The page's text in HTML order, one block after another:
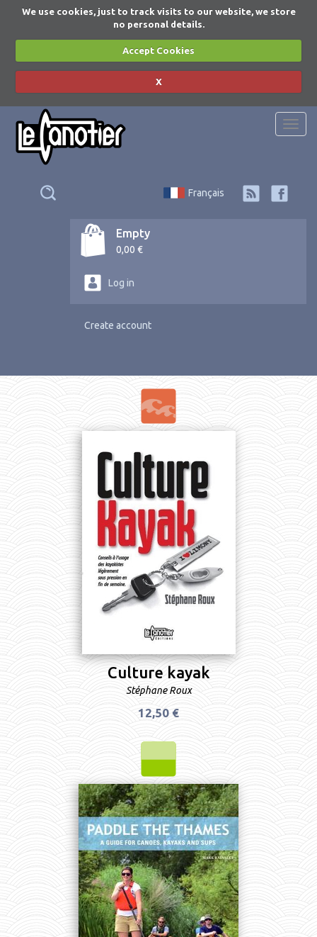
We use cookies, just to track visits to our website, we store
no personal details.
Accept Cookies
X
Français
Empty
0,00 €
Log in
Create account
Culture kayak
Stéphane Roux
12,50 €